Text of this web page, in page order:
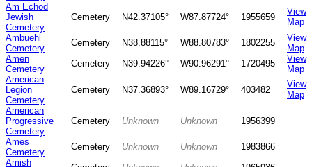
Am Echod
Jewish
Cemetery
Cemetery N42.37105° W87.87724° 1955659
View
Map
Ambuehl
Cemetery
Cemetery N38.88115° W88.80783° 1802255
View
Map
Amen
Cemetery
Cemetery N39.94226° W90.96291° 1720495
View
Map
American
Legion
Cemetery
Cemetery N37.36893° W89.16729° 403482
View
Map
American
Progressive
Cemetery
Cemetery Unknown Unknown
1956399
Ames
Cemetery
Cemetery Unknown Unknown
1983866
Amish